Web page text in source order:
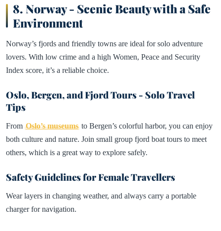
8.Norway - Scenic Beauty with a Safe
Environment
Norway’s fjords and friendly towns are ideal for solo adventure
lovers. With low crime and a high Women, Peace and Security
Index score, it’s a reliable choice.
Oslo, Bergen, and Fjord Tours - Solo Travel
Tips
From Oslo’s museums to Bergen’s colorful harbor, you can enjoy
both culture and nature. Join small group fjord boat tours to meet
others, which is a great way to explore safely.
Safety Guidelines for Female Travellers
Wear layers in changing weather, and always carry a portable
charger for navigation.